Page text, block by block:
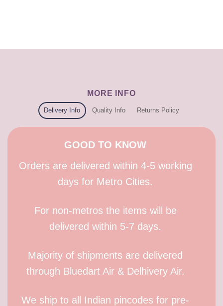
MORE INFO
Delivery Info Quality Info Returns Policy
GOOD TO KNOW
Orders are delivered within 4-5 working
days for Metro Cities.
For non-metros the items will be
delivered within 5-7 days.
Majority of shipments are delivered
through Bluedart Air & Delhivery Air.
We ship to all Indian pincodes for pre-